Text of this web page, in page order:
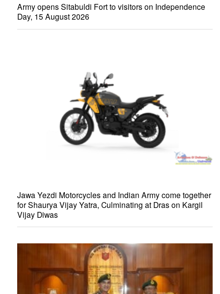
Army opens Sitabuldi Fort to visitors on Independence
Day, 15 August 2026
Jawa Yezdi Motorcycles and Indian Army come together
for Shaurya Vijay Yatra, Culminating at Dras on Kargil
Vijay Diwas